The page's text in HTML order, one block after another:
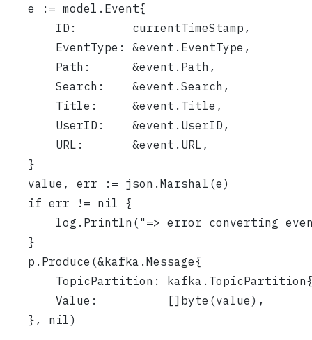
	e := model.Event{
		ID:        currentTimeStamp,
		EventType: &event.EventType,
		Path:      &event.Path,
		Search:    &event.Search,
		Title:     &event.Title,
		UserID:    &event.UserID,
		URL:       &event.URL,
	}
	value, err := json.Marshal(e)
	if err != nil {
log.Println("=> error converting
	}
	p.Produce(&kafka.Message{
TopicPartition:
		Value:          []byte(value),
	}, nil)